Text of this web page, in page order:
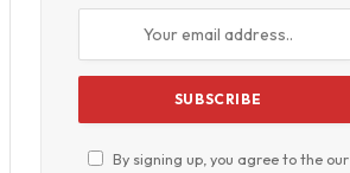
By signing up, you agree to the our